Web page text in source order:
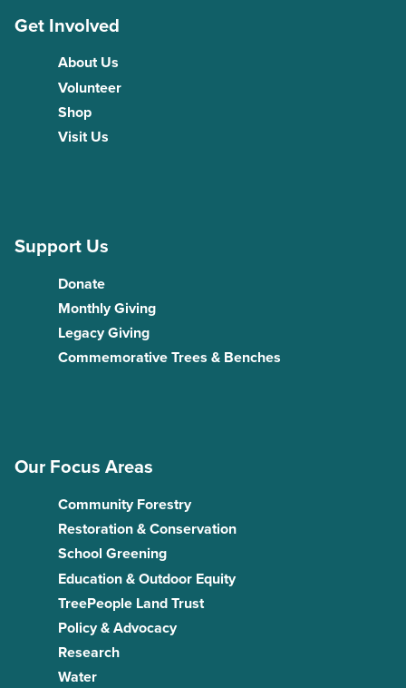
Get Involved
About Us
Volunteer
Shop
Visit Us
Support Us
Donate
Monthly Giving
Legacy Giving
Commemorative Trees & Benches
Our Focus Areas
Community Forestry
Restoration & Conservation
School Greening
Education & Outdoor Equity
TreePeople Land Trust
Policy & Advocacy
Research
Water